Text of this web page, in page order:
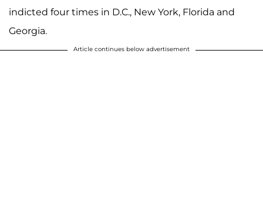
indicted four times in D.C., New York, Florida and
Georgia.
Article continues below advertisement